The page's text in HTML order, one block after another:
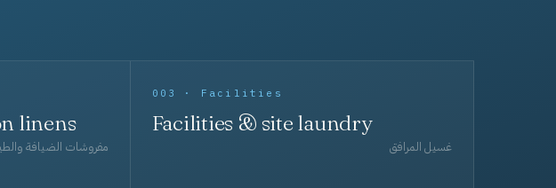
linens
مفروشات الضيافة
003 · Facilities
Facilities & site laundry
غسيل المرافق